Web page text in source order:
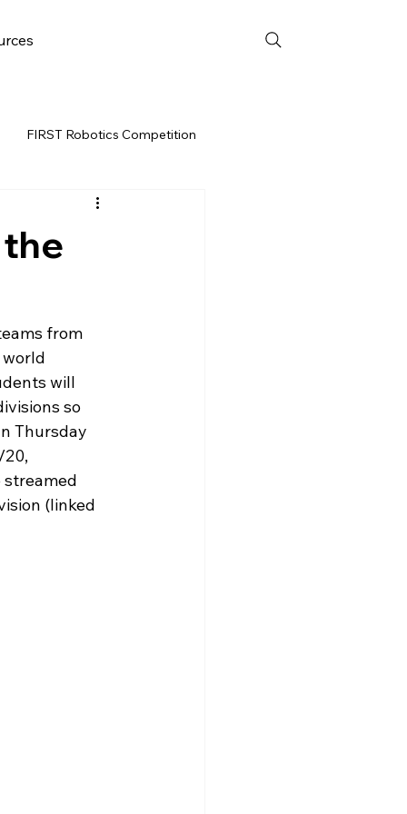
FIRST Robotics Competition
FRC WEEK 3
from
will
so
Thursday
streamed
(linked